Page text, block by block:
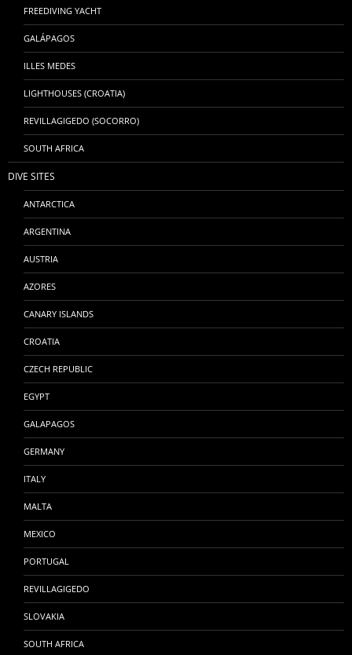
FREEDIVING YACHT
GALÁPAGOS
ILLES MEDES
LIGHTHOUSES (CROATIA)
REVILLAGIGEDO (SOCORRO)
SOUTH AFRICA
DIVE SITES
ANTARCTICA
ARGENTINA
AUSTRIA
AZORES
CANARY ISLANDS
CROATIA
CZECH REPUBLIC
EGYPT
GALAPAGOS
GERMANY
ITALY
MALTA
MEXICO
PORTUGAL
REVILLAGIGEDO
SLOVAKIA
SOUTH AFRICA